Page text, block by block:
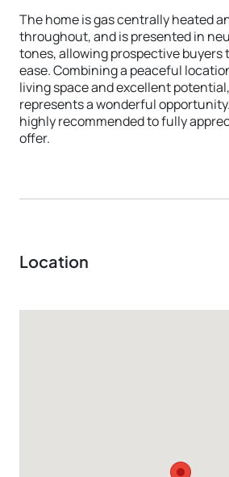
The home is gas centrally heated
throughout, and is presented in
tones, allowing prospective buyers
ease. Combining a peaceful
living space and excellent
represents a wonderful
highly recommended to fully
offer.
Location